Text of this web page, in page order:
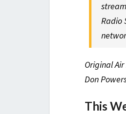
Radio
Original
Don
This